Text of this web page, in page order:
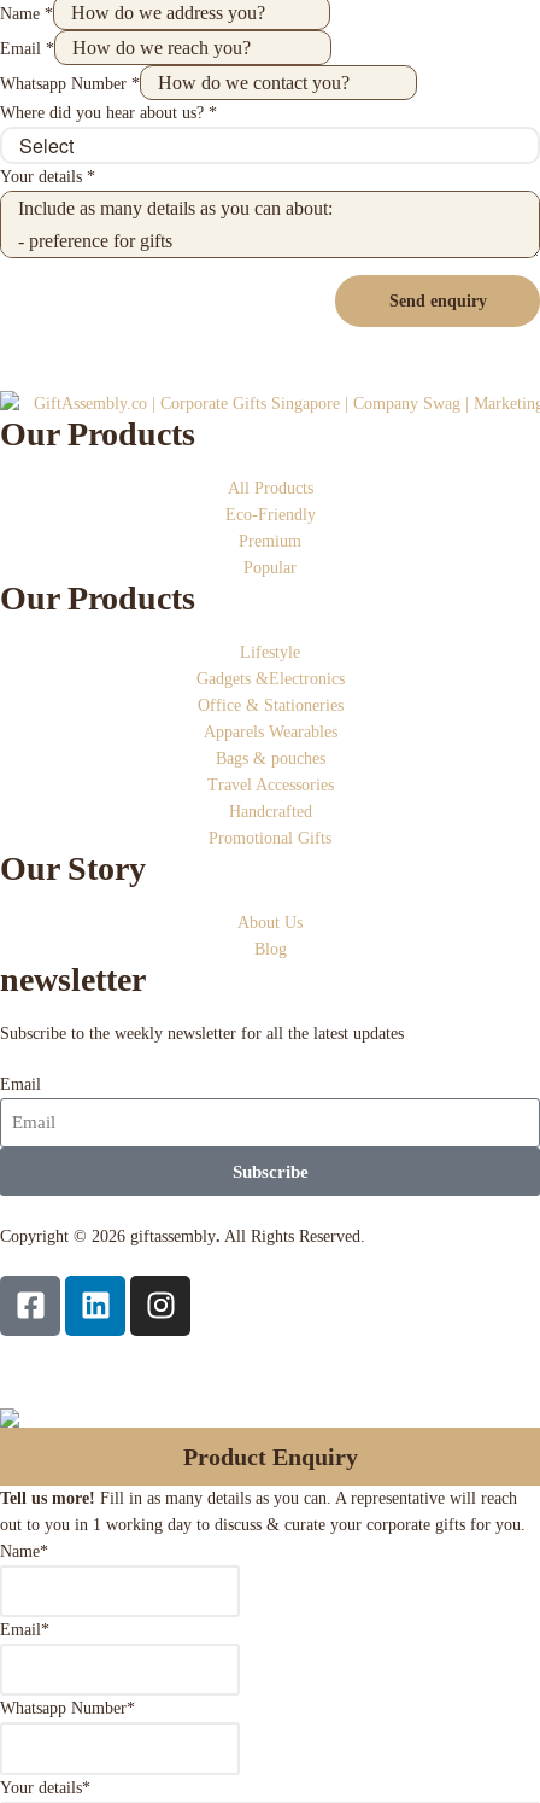
Name *
Email *
Whatsapp Number *
Where did you hear about us? *
Your details *
Send enquiry
Our Products
All Products
Eco-Friendly
Premium
Popular
Our Products
Lifestyle
Gadgets &Electronics
Office & Stationeries
Apparels Wearables
Bags & pouches
Travel Accessories
Handcrafted
Promotional Gifts
Our Story
About Us
Blog
newsletter
Subscribe to the weekly newsletter for all the latest updates
Email
Subscribe
Copyright © 2026 giftassembly. All Rights Reserved.
Product Enquiry
Tell us more! Fill in as many details as you can. A representative will reach
out to you in 1 working day to discuss & curate your corporate gifts for you.
Name*
Email*
Whatsapp Number*
Your details*